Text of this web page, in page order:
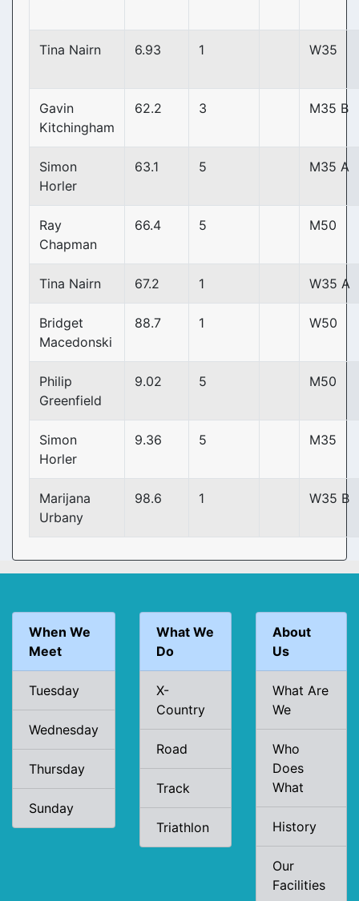
Tina Nairn 6.93 1 W35
Gavin
Kitchingham
62.2 3 M35 B
Simon
Horler
63.1 5 M35 A
Ray
Chapman
66.4 5 M50
Tina Nairn 67.2 1 W35 A
Bridget
Macedonski
88.7 1 W50
Philip
Greenfield
9.02 5 M50
Simon
Horler
9.36 5 M35
Marijana
Urbany
98.6 1 W35 B
When We
Meet
Tuesday
Wednesday
Thursday
Sunday
What We
Do
X-
Country
Road
Track
Triathlon
About
Us
What Are
We
Who
Does
What
History
Our
Facilities